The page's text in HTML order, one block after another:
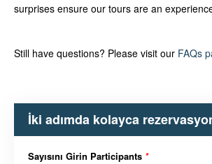
surprises ensure our tours are an
Still have questions? Please visit our FAQs
İki adımda kolayca
Sayısını Girin Participants *